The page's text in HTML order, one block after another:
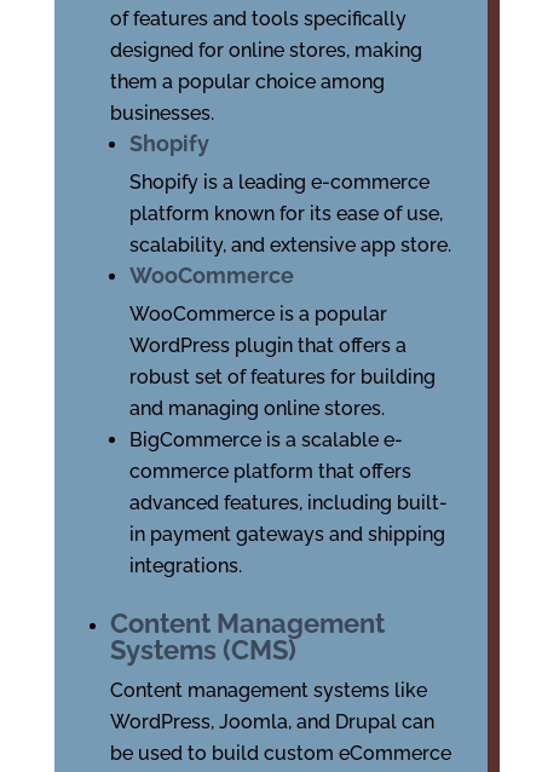
of features and tools specifically
designed for online stores, making
them a popular choice among
businesses.
Shopify
Shopify is a leading e-commerce
platform known for its ease of use,
scalability, and extensive app store.
WooCommerce
WooCommerce is a popular
WordPress plugin that offers a
robust set of features for building
and managing online stores.
BigCommerce is a scalable e-
commerce platform that offers
advanced features, including built-
in payment gateways and shipping
integrations.
Content Management
Systems (CMS)
Content management systems like
WordPress, Joomla, and Drupal can
be used to build custom eCommerce